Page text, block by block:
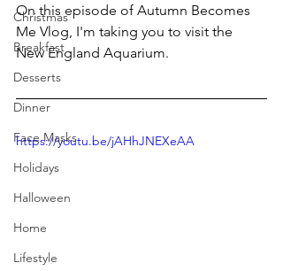
Christmas
Breakfast
Desserts
Dinner
Face Masks
Holidays
Halloween
Home
Lifestyle
On this episode of Autumn Becomes
Me Vlog, I'm taking you to visit the
New England Aquarium.
https://youtu.be/jAHhJNEXeAA